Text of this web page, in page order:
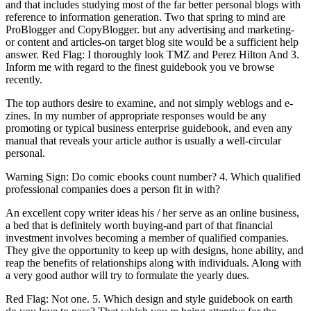
and that includes studying most of the far better personal blogs with
reference to information generation. Two that spring to mind are
ProBlogger and CopyBlogger. but any advertising and marketing-
or content and articles-on target blog site would be a sufficient help
answer. Red Flag: I thoroughly look TMZ and Perez Hilton And 3.
Inform me with regard to the finest guidebook you ve browse
recently.
The top authors desire to examine, and not simply weblogs and e-
zines. In my number of appropriate responses would be any
promoting or typical business enterprise guidebook, and even any
manual that reveals your article author is usually a well-circular
personal.
Warning Sign: Do comic ebooks count number? 4. Which qualified
professional companies does a person fit in with?
An excellent copy writer ideas his / her serve as an online business,
a bed that is definitely worth buying-and part of that financial
investment involves becoming a member of qualified companies.
They give the opportunity to keep up with designs, hone ability, and
reap the benefits of relationships along with individuals. Along with
a very good author will try to formulate the yearly dues.
Red Flag: Not one. 5. Which design and style guidebook on earth